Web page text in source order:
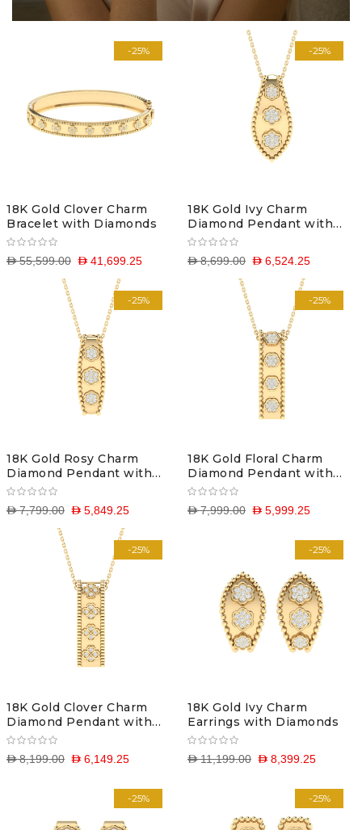
-25%
18K Gold Clover Charm
Bracelet with Diamonds
D 41,699.25
D 55,599.00
-25%
18K Gold Ivy Charm
Diamond Pendant with
Chain
D 6,524.25
D 8,699.00
-25%
18K Gold Rosy Charm
Diamond Pendant with
Chain
D 5,849.25
D 7,799.00
-25%
18K Gold Floral Charm
Diamond Pendant with
Chain
D 5,999.25
D 7,999.00
-25%
18K Gold Clover Charm
Diamond Pendant with
Chain
D 6,149.25
D 8,199.00
-25%
18K Gold Ivy Charm
Earrings with Diamonds
D 8,399.25
D 11,199.00
-25% -25%